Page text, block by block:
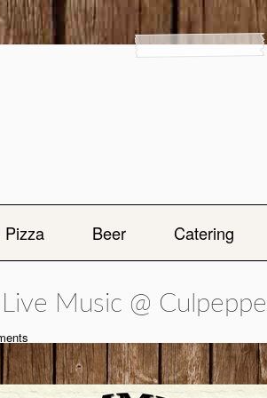
Pizza Beer Catering
Live Music @